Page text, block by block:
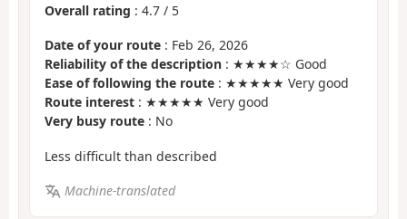
Overall rating : 4.7 / 5
Date of your route : Feb 26, 2026
Reliability of the description : ★★★★☆ Good
Ease of following the route : ★★★★★ Very good
Route interest : ★★★★★ Very good
Very busy route : No
Less difficult than described
Machine-translated